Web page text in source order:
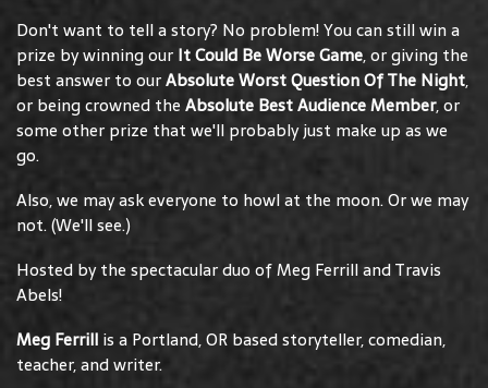
Don't want to tell a story? No problem! You can still win a
prize by winning our It Could Be Worse Game, or giving the
best answer to ourAbsolute Worst Question Of The Night,
or being crowned the Absolute Best Audience Member, or
some other prize that we'll probably just make up as we
go.
Also, we may ask everyone to howl at the moon. Or we may
not. (We'll see.)
Hosted by the spectacular duo of Meg Ferrill and Travis
Abels!
Meg Ferrill is a Portland, OR based storyteller, comedian,
teacher, and writer.